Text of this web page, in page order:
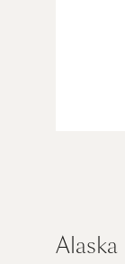
Alaska